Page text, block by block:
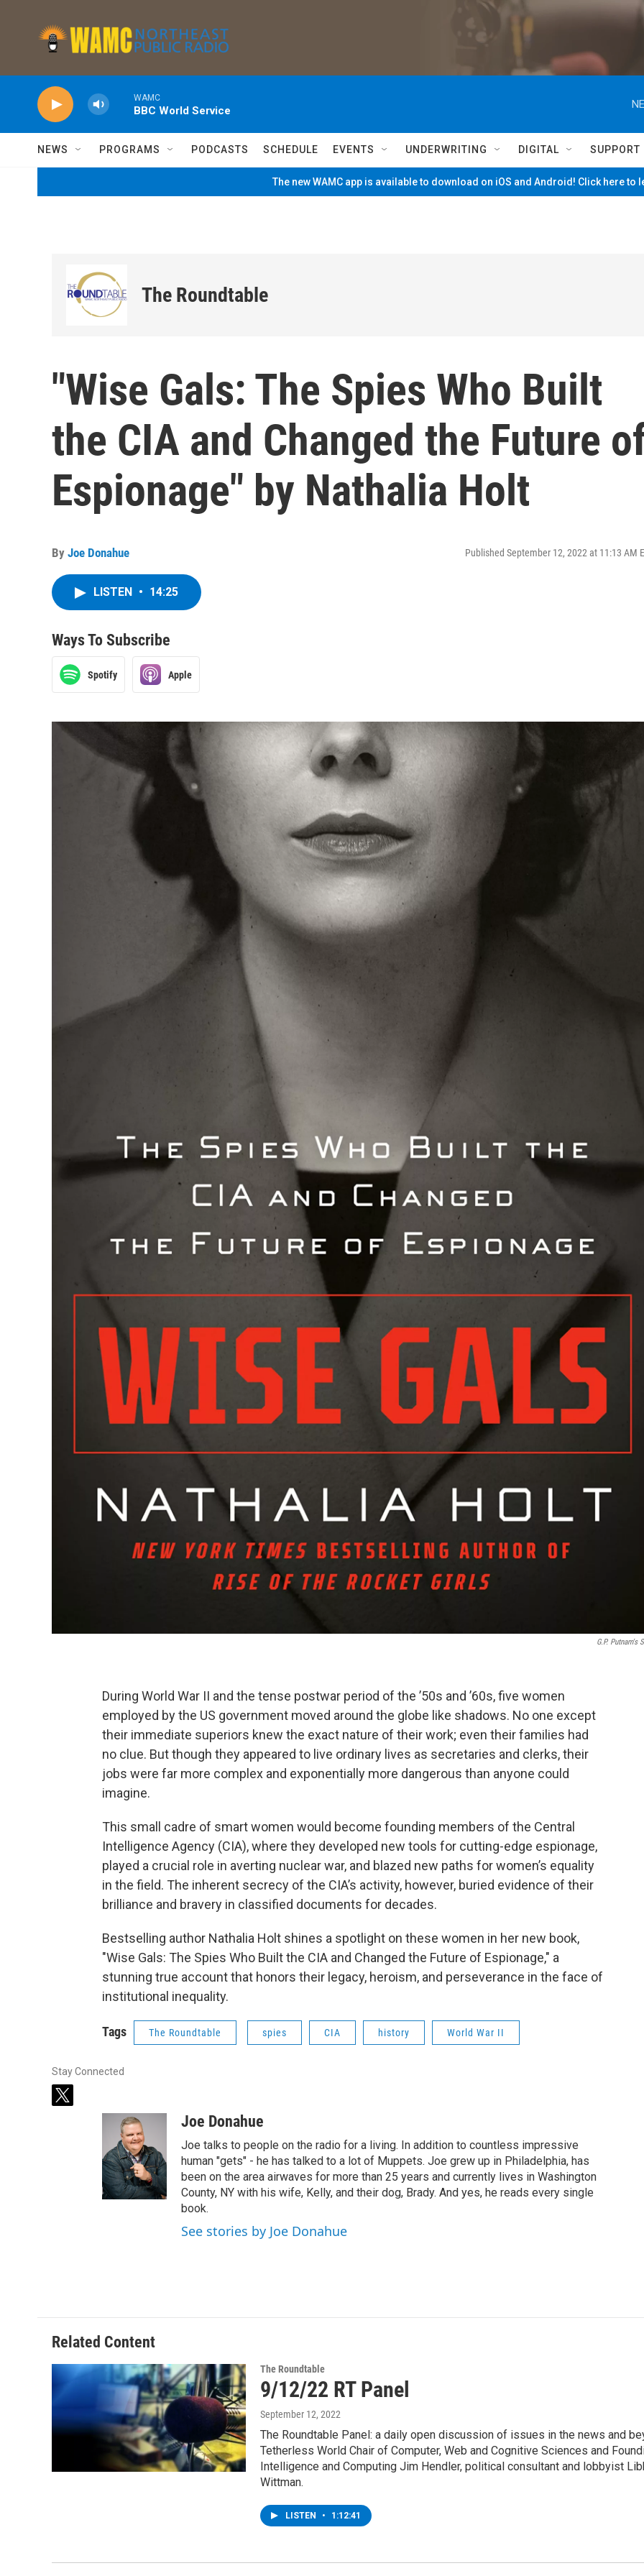
WAMC
BBC World Service
NEWS PROGRAMS PODCASTS SCHEDULE EVENTS UNDERWRITING DIGITAL SUPPORT
The new WAMC app is available to download on iOS and Android! Click here to
The Roundtable
"Wise Gals: The Spies Who Built
the CIA and Changed the Future
Espionage" by Nathalia Holt
By Joe Donahue Published September 12, 2022 at 11:13 AM
LISTEN • 14:25
Ways To Subscribe
Spotify Apple
G.P. Putnam's
During World War II and the tense postwar period of the ’50s and ’60s, five women
employed by the US government moved around the globe like shadows. No one except
their immediate superiors knew the exact nature of their work; even their families had
no clue. But though they appeared to live ordinary lives as secretaries and clerks, their
jobs were far more complex and exponentially more dangerous than anyone could
imagine.
This small cadre of smart women would become founding members of the Central
Intelligence Agency (CIA), where they developed new tools for cutting-edge espionage,
played a crucial role in averting nuclear war, and blazed new paths for women’s equality
in the field. The inherent secrecy of the CIA’s activity, however, buried evidence of their
brilliance and bravery in classified documents for decades.
Bestselling author Nathalia Holt shines a spotlight on these women in her new book,
"Wise Gals: The Spies Who Built the CIA and Changed the Future of Espionage," a
stunning true account that honors their legacy, heroism, and perseverance in the face of
institutional inequality.
Tags The Roundtable spies CIA history World War II
Stay Connected
t
Joe Donahue
Joe talks to people on the radio for a living. In addition to countless impressive
human "gets" - he has talked to a lot of Muppets. Joe grew up in Philadelphia, has
been on the area airwaves for more than 25 years and currently lives in Washington
County, NY with his wife, Kelly, and their dog, Brady. And yes, he reads every single
book.
See stories by Joe Donahue
Related Content
The Roundtable
9/12/22 RT Panel
September 12, 2022
The Roundtable Panel: a daily open discussion of issues in the news and
Tetherless World Chair of Computer, Web and Cognitive Sciences and
Intelligence and Computing Jim Hendler, political consultant and lobbyist
Wittman.
LISTEN • 1:12:41